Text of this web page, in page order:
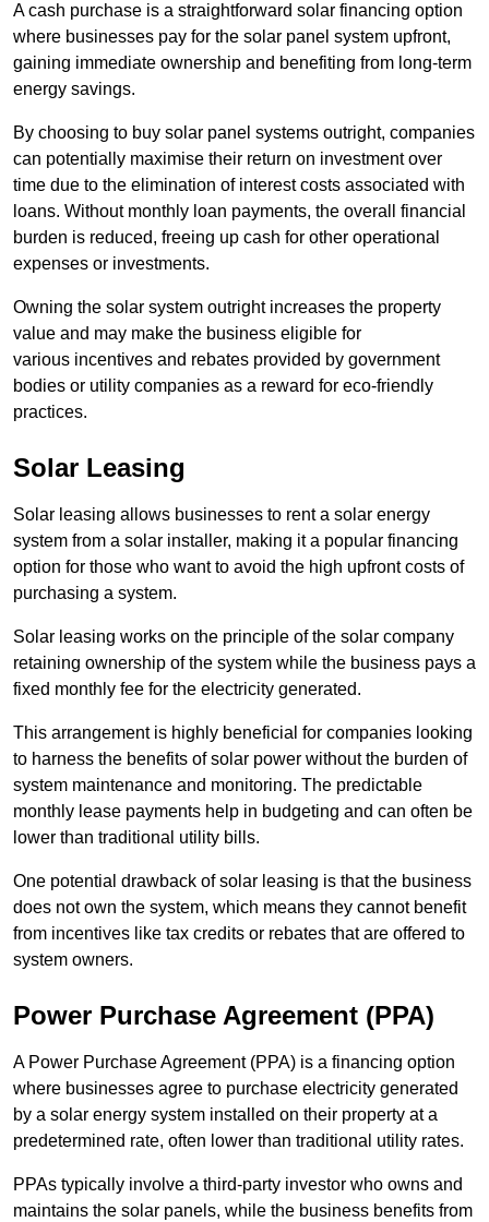
A cash purchase is a straightforward solar financing option
where businesses pay for the solar panel system upfront,
gaining immediate ownership and benefiting from long-term
energy savings.
By choosing to buy solar panel systems outright, companies
can potentially maximise their return on investment over
time due to the elimination of interest costs associated with
loans. Without monthly loan payments, the overall financial
burden is reduced, freeing up cash for other operational
expenses or investments.
Owning the solar system outright increases the property
value and may make the business eligible for
various incentives and rebates provided by government
bodies or utility companies as a reward for eco-friendly
practices.
Solar Leasing
Solar leasing allows businesses to rent a solar energy
system from a solar installer, making it a popular financing
option for those who want to avoid the high upfront costs of
purchasing a system.
Solar leasing works on the principle of the solar company
retaining ownership of the system while the business pays a
fixed monthly fee for the electricity generated.
This arrangement is highly beneficial for companies looking
to harness the benefits of solar power without the burden of
system maintenance and monitoring. The predictable
monthly lease payments help in budgeting and can often be
lower than traditional utility bills.
One potential drawback of solar leasing is that the business
does not own the system, which means they cannot benefit
from incentives like tax credits or rebates that are offered to
system owners.
Power Purchase Agreement (PPA)
A Power Purchase Agreement (PPA) is a financing option
where businesses agree to purchase electricity generated
by a solar energy system installed on their property at a
predetermined rate, often lower than traditional utility rates.
PPAs typically involve a third-party investor who owns and
maintains the solar panels, while the business benefits from